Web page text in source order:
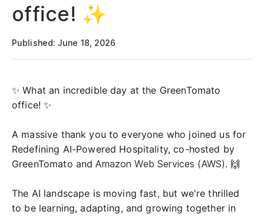
office! ✨
Published: June 18, 2026
✨ What an incredible day at the GreenTomato
office! ✨
A massive thank you to everyone who joined us for
Redefining AI-Powered Hospitality, co-hosted by
GreenTomato and Amazon Web Services (AWS). 🙌
The AI landscape is moving fast, but we're thrilled
to be learning, adapting, and growing together in